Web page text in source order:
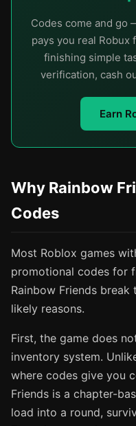
Codes come and go
pays you real Robux
finishing simple
verification, cash
Earn
Why Rainbow
Codes
Most Roblox games
promotional codes for
Rainbow Friends
likely reasons.
First, the game does
inventory system.
where codes give you
Friends is a chapter-
load into a round,